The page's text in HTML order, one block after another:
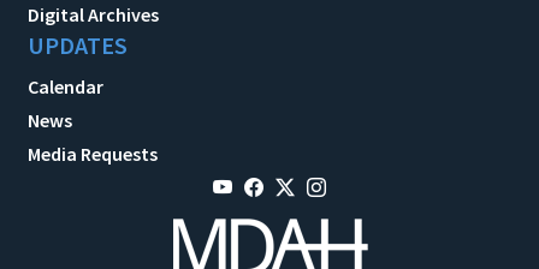
Digital Archives
UPDATES
Calendar
News
Media Requests